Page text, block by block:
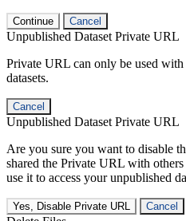
Continue Cancel
Unpublished Dataset Private URL
Private URL can only be used
datasets.
Cancel
Unpublished Dataset Private URL
Are you sure you want to disable
shared the Private URL with
use it to access your unpublished
Yes, Disable Private URL Cancel